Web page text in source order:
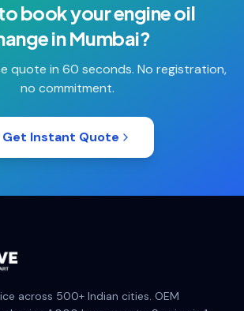
book yourengine oil
inMumbai?
quote in 60 seconds. No registration,
no commitment.
Get Instant Quote
across 500+ Indian cities. OEM